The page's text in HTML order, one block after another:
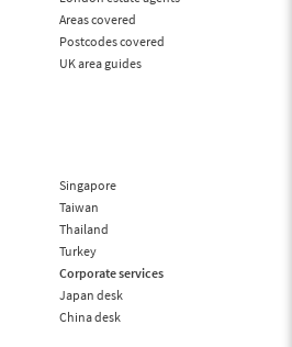
Areas covered
Postcodes covered
UK area guides
Singapore
Taiwan
Thailand
Turkey
Corporate services
Japan desk
China desk